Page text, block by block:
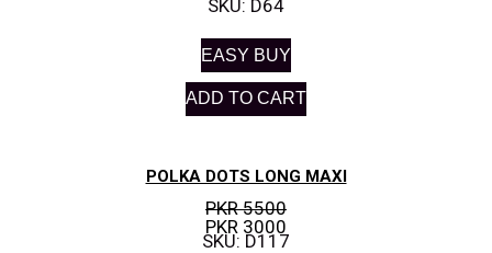
SKU: D64
EASY BUY
ADD TO CART
POLKA DOTS LONG MAXI
PKR 5500
PKR 3000
SKU: D117